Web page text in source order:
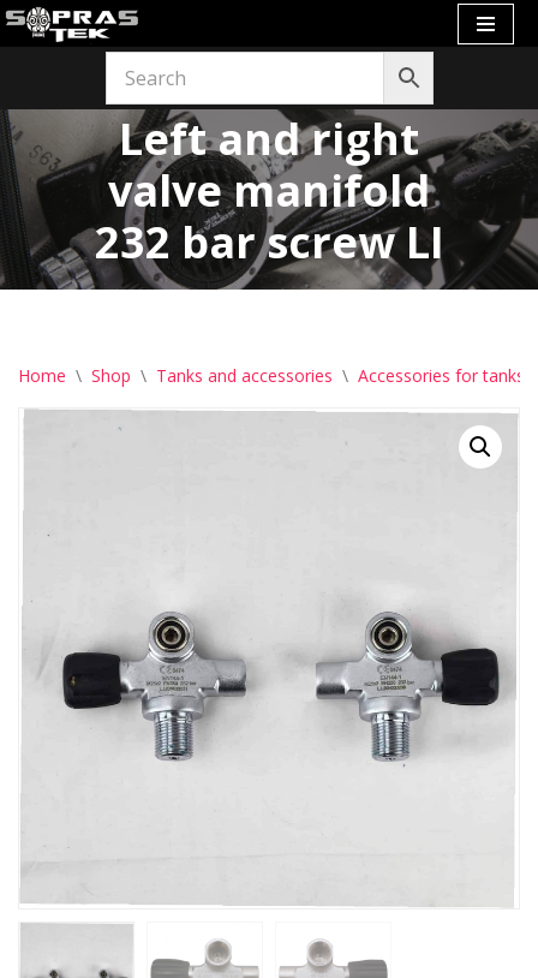
Left and right
valve manifold
232 bar screw LI
Home \ Shop \ Tanks and accessories \ Accessories for tanks